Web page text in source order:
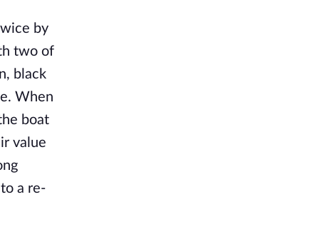
by
two of
black
When
boat
value
a re-